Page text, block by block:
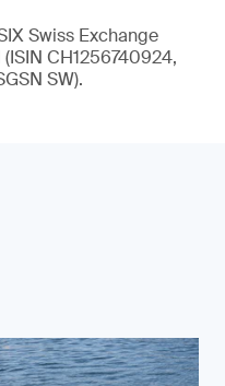
Swiss Exchange
CH1256740924,
SW).